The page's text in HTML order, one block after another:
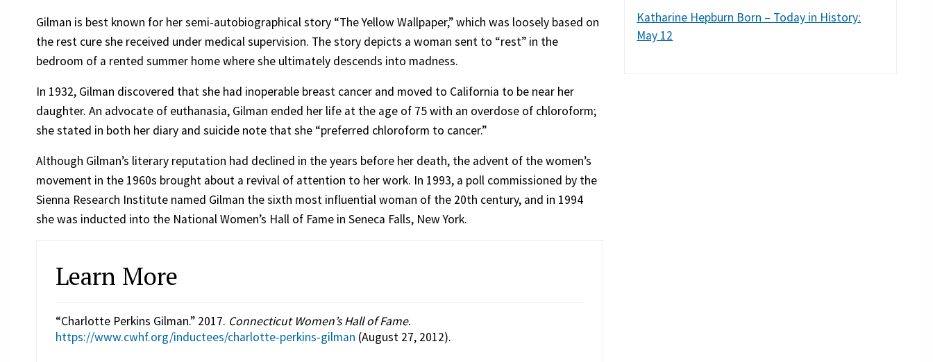
Gilman is best known for her semi-autobiographical story “The Yellow Wallpaper,” which was loosely based on
the rest cure she received under medical supervision. The story depicts a woman sent to “rest” in the
bedroom of a rented summer home where she ultimately descends into madness.
In 1932, Gilman discovered that she had inoperable breast cancer and moved to California to be near her
daughter. An advocate of euthanasia, Gilman ended her life at the age of 75 with an overdose of chloroform;
she stated in both her diary and suicide note that she “preferred chloroform to cancer.”
Although Gilman’s literary reputation had declined in the years before her death, the advent of the women’s
movement in the 1960s brought about a revival of attention to her work. In 1993, a poll commissioned by the
Sienna Research Institute named Gilman the sixth most influential woman of the 20th century, and in 1994
she was inducted into the National Women’s Hall of Fame in Seneca Falls, New York.
Learn More
“Charlotte Perkins Gilman.” 2017. Connecticut Women’s Hall of Fame.
https://www.cwhf.org/inductees/charlotte-perkins-gilman (August 27, 2012).
Katharine Hepburn Born – Today in History:
May 12